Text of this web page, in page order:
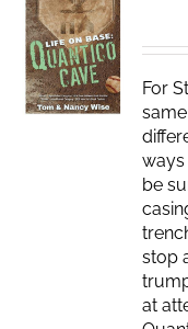
For
ways
be
stop
at